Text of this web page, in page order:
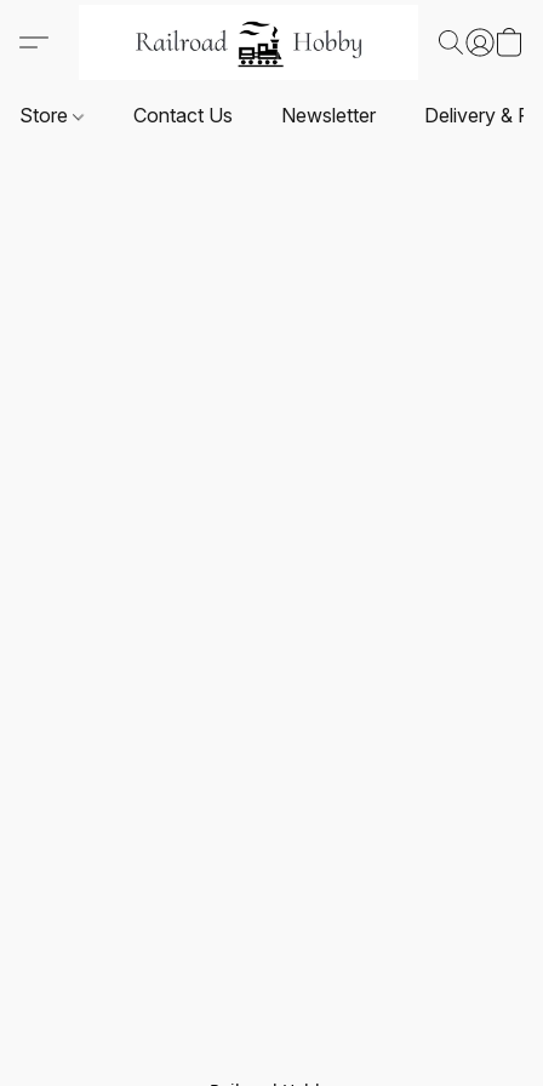
Store Contact Us Newsletter Delivery &